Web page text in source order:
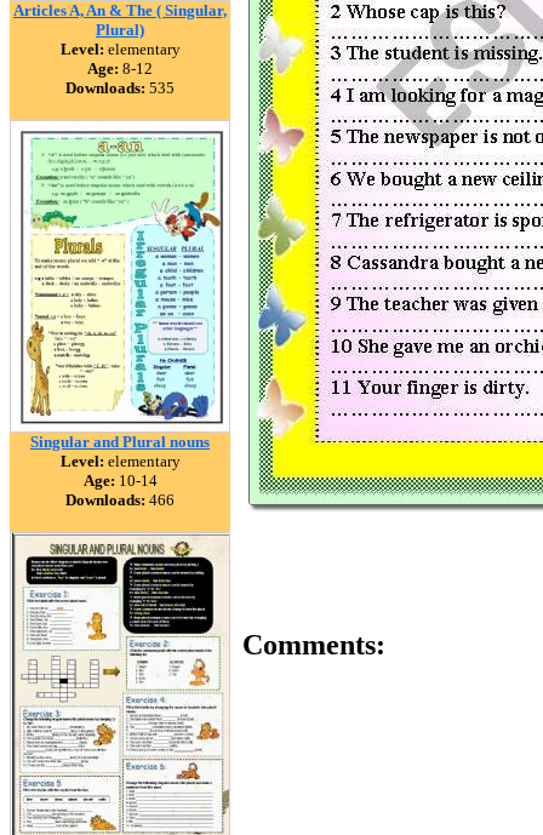
Articles A, An & The ( Singular,
Plural)
Level: elementary
Age: 8-12
Downloads: 535
Singular and Plural nouns
Level: elementary
Age: 10-14
Downloads: 466
Comments: